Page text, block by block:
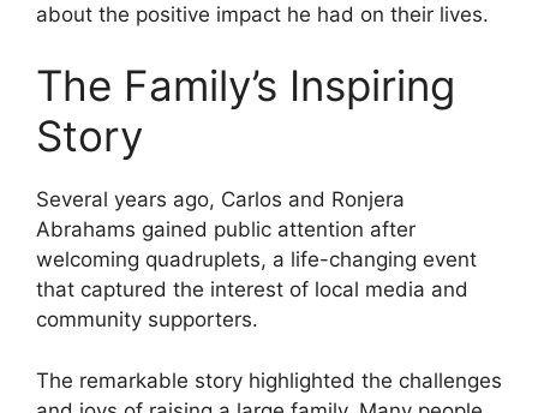
about the positive impact he had on their lives.
The Family’s Inspiring
Story
Several years ago, Carlos and Ronjera
Abrahams gained public attention after
welcoming quadruplets, a life-changing event
that captured the interest of local media and
community supporters.
The remarkable story highlighted the challenges